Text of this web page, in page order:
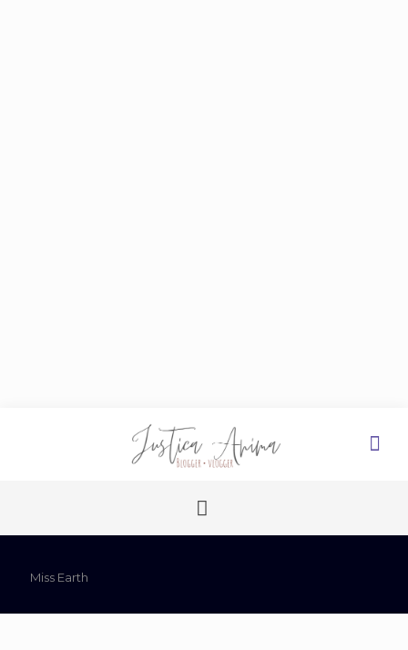
Miss Earth